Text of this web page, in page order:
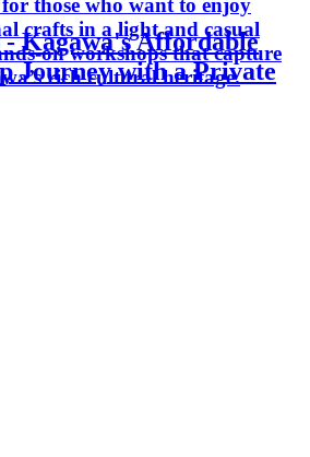
crafts in a light and casual
on workshops that capture
rich cultural heritage.
Kagawa's Affordable
Journey with a Private